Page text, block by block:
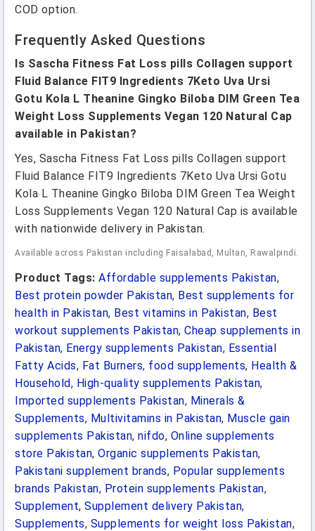
COD option.
Frequently Asked Questions
Is Sascha Fitness Fat Loss pills Collagen support
Fluid Balance FIT9 Ingredients 7Keto Uva Ursi
Gotu Kola L Theanine Gingko Biloba DIM Green Tea
Weight Loss Supplements Vegan 120 Natural Cap
available in Pakistan?
Yes, Sascha Fitness Fat Loss pills Collagen support
Fluid Balance FIT9 Ingredients 7Keto Uva Ursi Gotu
Kola L Theanine Gingko Biloba DIM Green Tea Weight
Loss Supplements Vegan 120 Natural Cap is available
with nationwide delivery in Pakistan.
Available across Pakistan including Faisalabad, Multan, Rawalpindi.
Product Tags: Affordable supplements Pakistan,
Best protein powder Pakistan, Best supplements for
health in Pakistan, Best vitamins in Pakistan, Best
workout supplements Pakistan, Cheap supplements in
Pakistan, Energy supplements Pakistan, Essential
Fatty Acids, Fat Burners, food supplements, Health &
Household, High-quality supplements Pakistan,
Imported supplements Pakistan, Minerals &
Supplements, Multivitamins in Pakistan, Muscle gain
supplements Pakistan, nifdo, Online supplements
store Pakistan, Organic supplements Pakistan,
Pakistani supplement brands, Popular supplements
brands Pakistan, Protein supplements Pakistan,
Supplement, Supplement delivery Pakistan,
Supplements, Supplements for weight loss Pakistan,